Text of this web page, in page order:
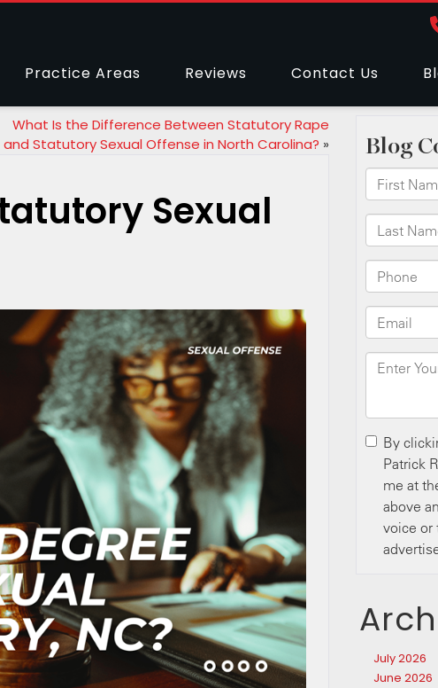
Practice Areas Reviews Contact Us
What Is the Difference Between Statutory Rape
and Statutory Sexual Offense in North Carolina? »
Sexual
July 2026
June 2026